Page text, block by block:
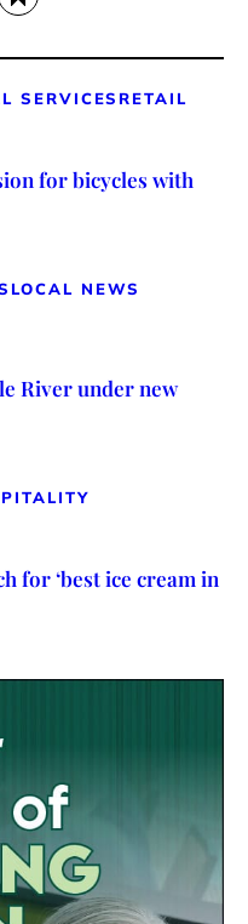
SERVICES RETAIL
for bicycles with
LOCAL NEWS
River under new
for ‘best ice cream in